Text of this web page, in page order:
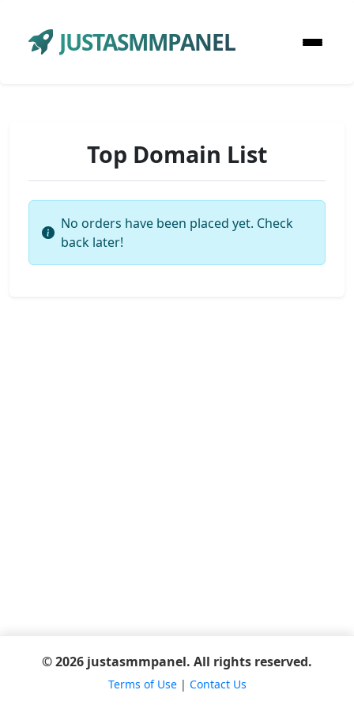
JUSTASMMPANEL
Top Domain List
No orders have been placed yet. Check
back later!
© 2026 justasmmpanel. All rights reserved.
Terms of Use| Contact Us